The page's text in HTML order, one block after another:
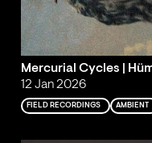
Mercurial Cycles |
12 Jan 2026
FIELD RECORDINGS AMBIENT